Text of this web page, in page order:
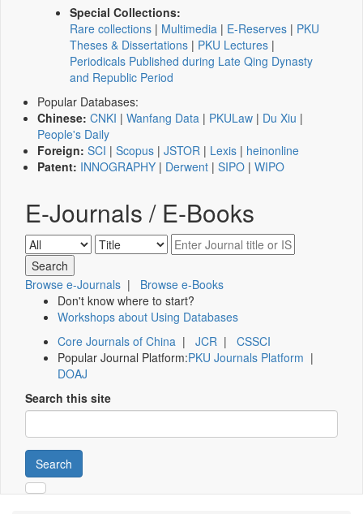
Special Collections:
Rare collections | Multimedia | E-Reserves | PKU
Theses & Dissertations | PKU Lectures |
Periodicals Published during Late Qing Dynasty
and Republic Period
Popular Databases:
Chinese: CNKI | Wanfang Data | PKULaw | Du Xiu |
People's Daily
Foreign: SCI | Scopus | JSTOR | Lexis | heinonline
Patent: INNOGRAPHY | Derwent | SIPO | WIPO
E-Journals / E-Books
Browse e-Journals | Browse e-Books
Don't know where to start?
Workshops about Using Databases
Core Journals of China | JCR | CSSCI
Popular Journal Platform:PKU Journals Platform |
DOAJ
Search this site
Search